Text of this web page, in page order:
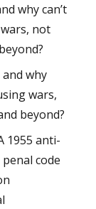
why can’t
not
and why
wars,
beyond?
1955 anti-
code